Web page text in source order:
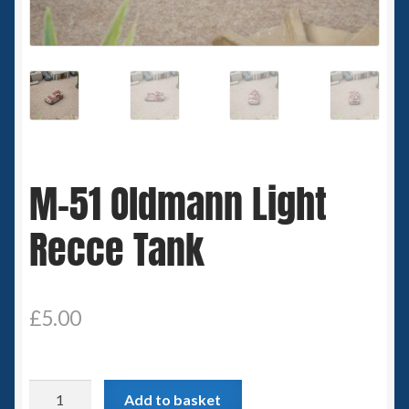
Spaceships
Small Scale Scenery
28mm SF
6mm SF
Germy’s 3mm Sci-fi
Great War 28mm
M-51 Oldmann Light
Recce Tank
£5.00
Add to basket